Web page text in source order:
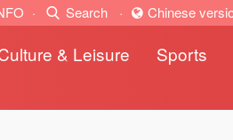
· Search · Chinese
& Leisure Sports